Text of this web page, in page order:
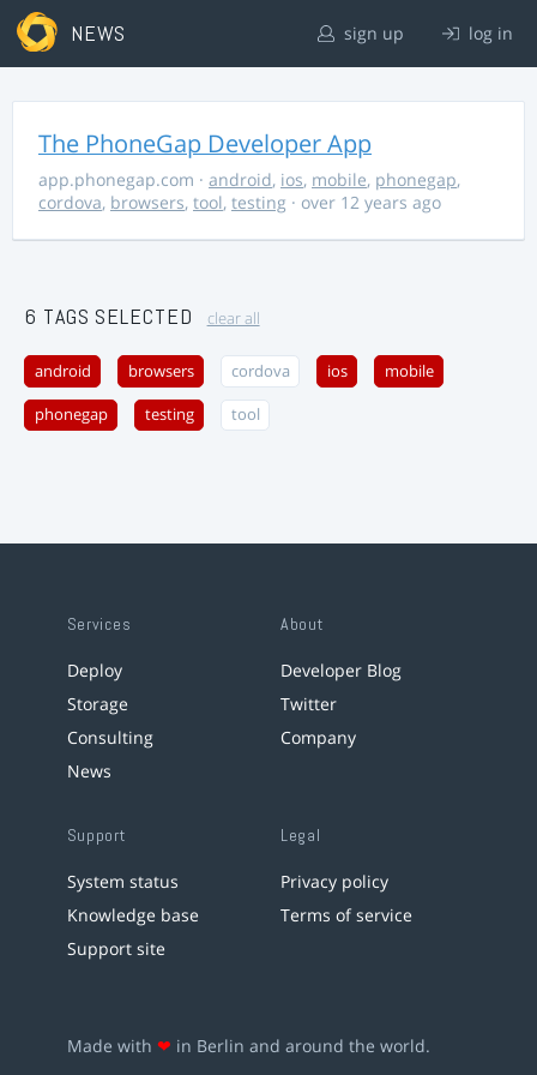
NEWS sign up log in
The PhoneGap Developer App
app.phonegap.com · android, ios, mobile, phonegap,
cordova, browsers, tool, testing · over 12 years ago
6 TAGS SELECTED clear all
android browsers cordova ios mobile
phonegap testing tool
Services
Deploy
Storage
Consulting
News
About
Developer Blog
Twitter
Company
Support
System status
Knowledge base
Support site
Legal
Privacy policy
Terms of service
Made with ❤ in Berlin and around the world.